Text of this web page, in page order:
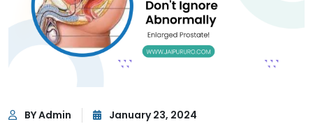
BY Admin January 23, 2024